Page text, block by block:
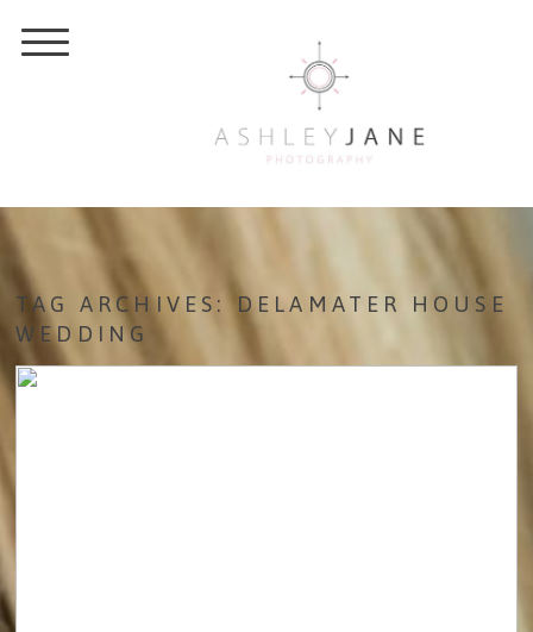
TAG ARCHIVES:DELAMATER HOUSE
WEDDING